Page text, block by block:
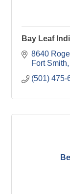
Bay Leaf
8640
Fort Smith
(501) 475-